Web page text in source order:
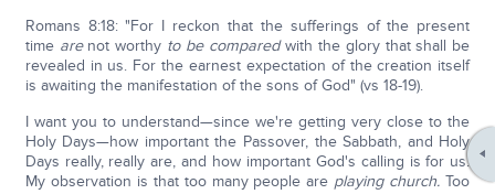
Romans 8:18: "For I reckon that the sufferings of the present
time arenot worthy to be comparedwith the glory that shall be
revealed in us. For the earnest expectation of the creation itself
is awaiting the manifestation of the sons of God" (vs 18-19).
I want you to understand—since we're getting very close to the
Holy Days—how important the Passover, the Sabbath, and Holy
Days really, really are, and how important God's calling is for us.
My observation is that too many people are playing church. Too